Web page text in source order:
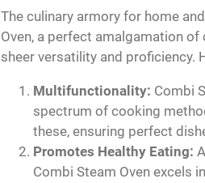
The culinary armory for home
Oven, a perfect amalgamation
sheer versatility and proficiency.
Multifunctionality: Combi
spectrum of cooking
these, ensuring perfect
Promotes Healthy Eating:
Combi Steam Oven excels